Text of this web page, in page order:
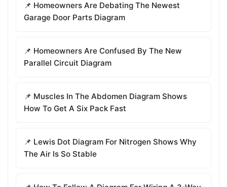
📌 Homeowners Are Debating The Newest
Garage Door Parts Diagram
📌 Homeowners Are Confused By The New
Parallel Circuit Diagram
📌 Muscles In The Abdomen Diagram Shows
How To Get A Six Pack Fast
📌 Lewis Dot Diagram For Nitrogen Shows Why
The Air Is So Stable